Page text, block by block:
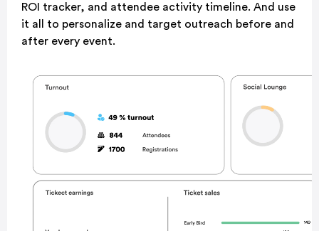
ROI tracker, and attendee activity timeline. And use
it all to personalize and target outreach before and
after every event.